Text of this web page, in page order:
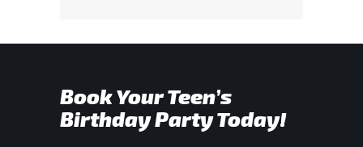
Book Your Teen’s
Birthday Party Today!